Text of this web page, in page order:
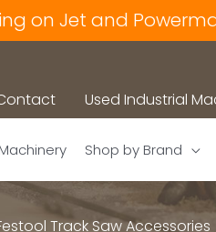
on Jet and
Used Industrial
Shop by Brand
Track Saw Accessories